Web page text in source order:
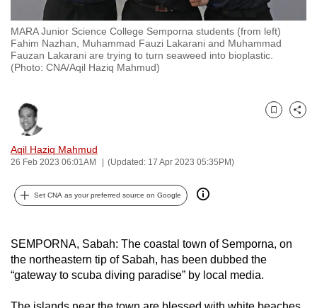
MARA Junior Science College Semporna students (from left)
Fahim Nazhan, Muhammad Fauzi Lakarani and Muhammad
Fauzan Lakarani are trying to turn seaweed into bioplastic.
(Photo: CNA/Aqil Haziq Mahmud)
Aqil Haziq Mahmud
26 Feb 2023 06:01AM (Updated: 17 Apr 2023 05:35PM)
Bookmark
Share
Set CNA as your preferred source on Google
SEMPORNA, Sabah: The coastal town of Semporna, on
the northeastern tip of Sabah, has been dubbed the
“gateway to scuba diving paradise” by local media.
be
fast,
secure
and
best
it
possibly
To
upgrade
to
a